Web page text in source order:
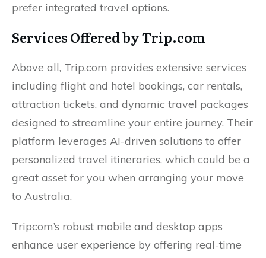
prefer integrated travel options.
Services Offered by Trip.com
Above all, Trip.com provides extensive services
including flight and hotel bookings, car rentals,
attraction tickets, and dynamic travel packages
designed to streamline your entire journey. Their
platform leverages AI-driven solutions to offer
personalized travel itineraries, which could be a
great asset for you when arranging your move
to Australia.
Tripcom’s robust mobile and desktop apps
enhance user experience by offering real-time